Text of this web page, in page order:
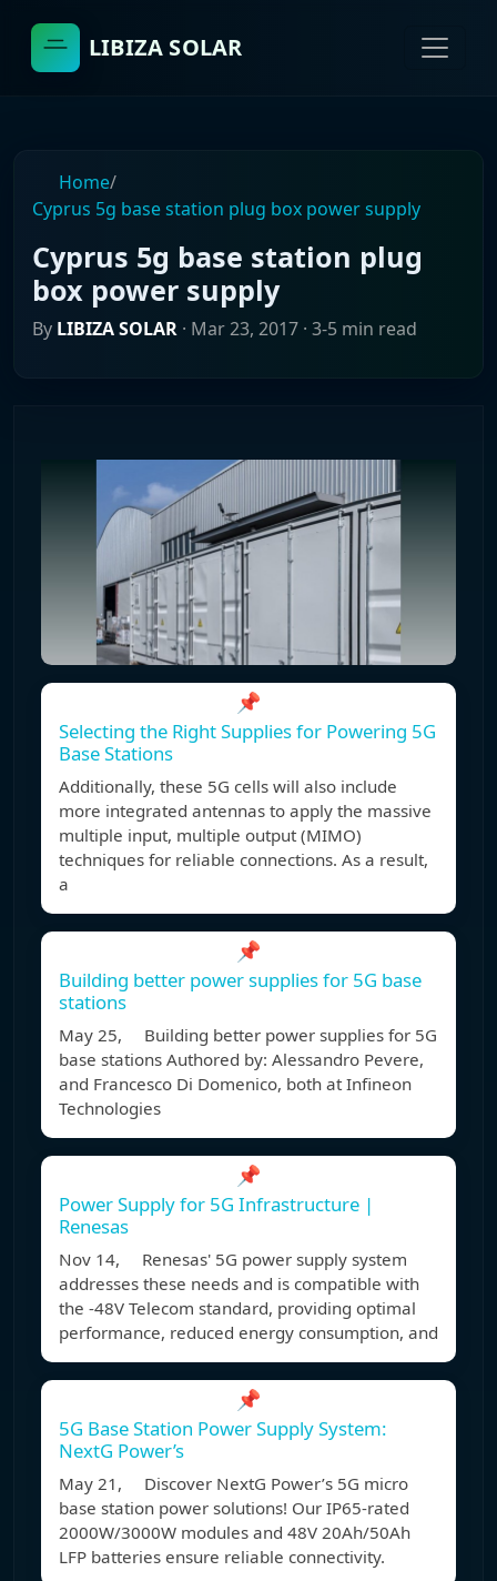
LIBIZA SOLAR
Home/
Cyprus 5g base station plug box power supply
Cyprus 5g base station plug
box power supply
By LIBIZA SOLAR · Mar 23, 2017 · 3-5 min read
📌
Selecting the Right Supplies for Powering 5G
Base Stations
Additionally, these 5G cells will also include
more integrated antennas to apply the massive
multiple input, multiple output (MIMO)
techniques for reliable connections. As a result,
a
📌
Building better power supplies for 5G base
stations
May 25, Building better power supplies for 5G
base stations Authored by: Alessandro Pevere,
and Francesco Di Domenico, both at Infineon
Technologies
📌
Power Supply for 5G Infrastructure |
Renesas
Nov 14, Renesas' 5G power supply system
addresses these needs and is compatible with
the -48V Telecom standard, providing optimal
performance, reduced energy consumption, and
📌
5G Base Station Power Supply System:
NextG Power’s
May 21, Discover NextG Power’s 5G micro
base station power solutions! Our IP65-rated
2000W/3000W modules and 48V 20Ah/50Ah
LFP batteries ensure reliable connectivity.